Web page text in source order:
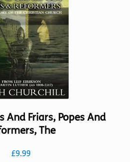
be
chosen
the
product
page
And Friars, Popes And
The
£9.99